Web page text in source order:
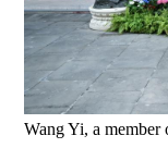
Wang Yi, a